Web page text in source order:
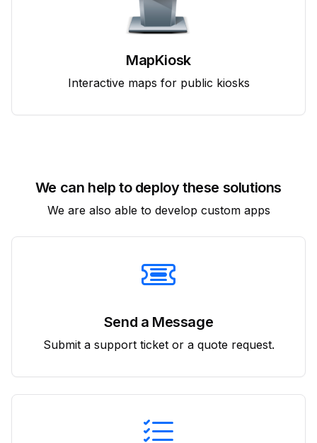
MapKiosk
Interactive maps for public kiosks
We can help to deploy these solutions
We are also able to develop custom apps
Send a Message
Submit a support ticket or a quote request.